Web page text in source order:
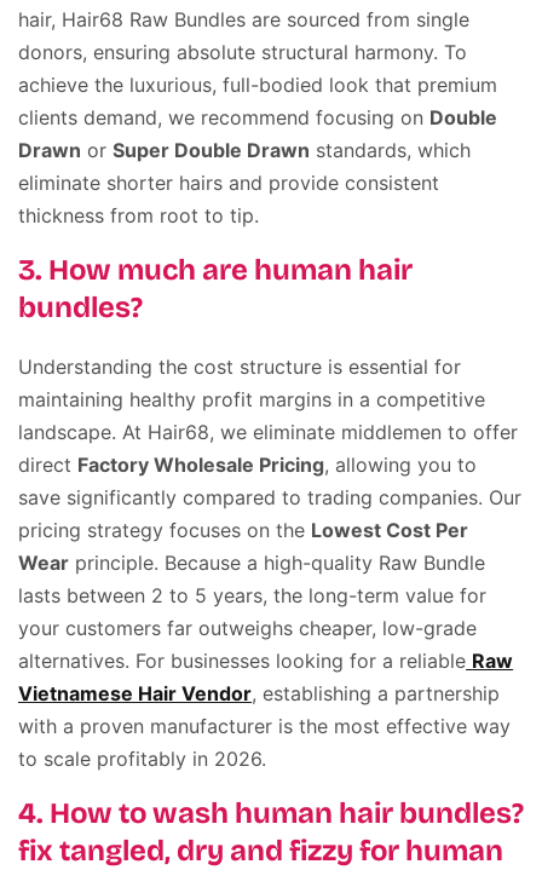
hair, Hair68 Raw Bundles are sourced from single
donors, ensuring absolute structural harmony. To
achieve the luxurious, full-bodied look that premium
clients demand, we recommend focusing on Double
Drawn orSuper Double Drawn standards, which
eliminate shorter hairs and provide consistent
thickness from root to tip.
3. How much are human hair
bundles?
Understanding the cost structure is essential for
maintaining healthy profit margins in a competitive
landscape. At Hair68, we eliminate middlemen to offer
direct Factory Wholesale Pricing, allowing you to
save significantly compared to trading companies. Our
pricing strategy focuses on the Lowest Cost Per
Wear principle. Because a high-quality Raw Bundle
lasts between 2 to 5 years, the long-term value for
your customers far outweighs cheaper, low-grade
alternatives. For businesses looking for a reliable Raw
Vietnamese Hair Vendor, establishing a partnership
with a proven manufacturer is the most effective way
to scale profitably in 2026.
4. How to wash human hair bundles?
fix tangled, dry and fizzy for human